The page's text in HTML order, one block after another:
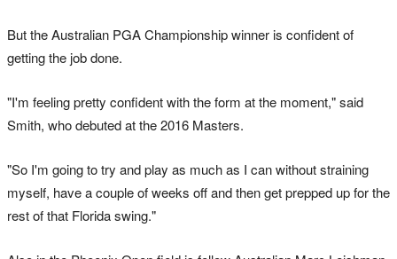
But the Australian PGA Championship winner is confident of
getting the job done.
"I'm feeling pretty confident with the form at the moment," said
Smith, who debuted at the 2016 Masters.
"So I'm going to try and play as much as I can without straining
myself, have a couple of weeks off and then get prepped up for the
rest of that Florida swing."